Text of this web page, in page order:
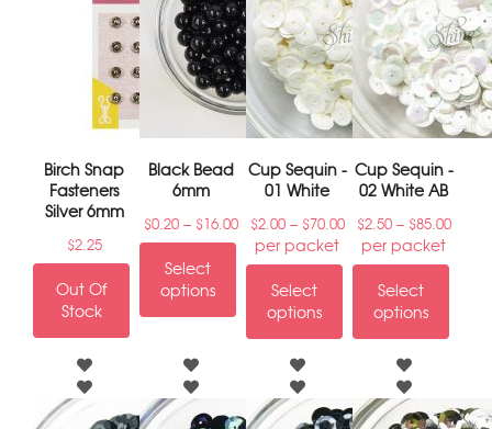
Birch Snap
Fasteners
Silver 6mm
$2.25
Out Of
Stock
Black Bead
6mm
$0.20 – $16.00
Select
options
Cup Sequin -
01 White
$2.00 – $70.00
per packet
Select
options
Cup Sequin -
02 White AB
$2.50 – $85.00
per packet
Select
options